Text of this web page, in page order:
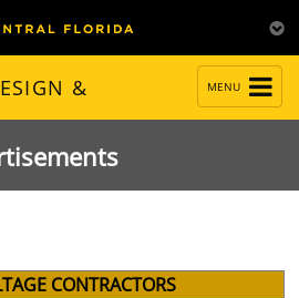
NAVIGATION
MENU
&
CONTRACTORS